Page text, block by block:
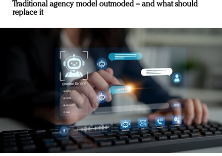
Traditional agency model outmoded – and what should
replace it